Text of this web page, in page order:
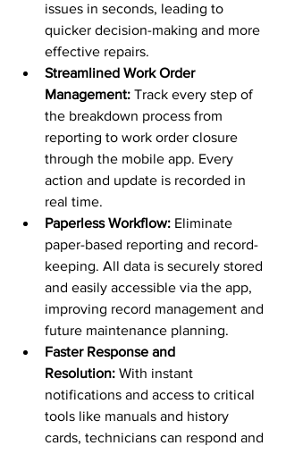
issues in seconds, leading to
quicker decision-making and more
effective repairs.
Streamlined Work Order
Management: Track every step of
the breakdown process from
reporting to work order closure
through the mobile app. Every
action and update is recorded in
real time.
Paperless Workflow: Eliminate
paper-based reporting and record-
keeping. All data is securely stored
and easily accessible via the app,
improving record management and
future maintenance planning.
Faster Response and
Resolution: With instant
notifications and access to critical
tools like manuals and history
cards, technicians can respond and